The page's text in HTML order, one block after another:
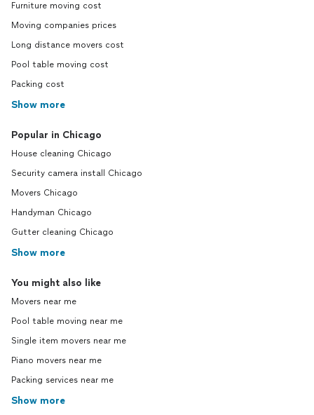
Furniture moving cost
Moving companies prices
Long distance movers cost
Pool table moving cost
Packing cost
Show more
Popular in Chicago
House cleaning Chicago
Security camera install Chicago
Movers Chicago
Handyman Chicago
Gutter cleaning Chicago
Show more
You might also like
Movers near me
Pool table moving near me
Single item movers near me
Piano movers near me
Packing services near me
Show more